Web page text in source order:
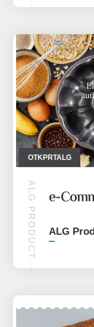
OTKPRTALG
ALG PRODUCT e-
ALG